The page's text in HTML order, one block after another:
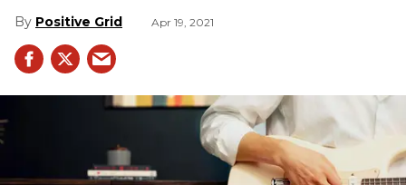
Positive Grid Apr 19, 2021